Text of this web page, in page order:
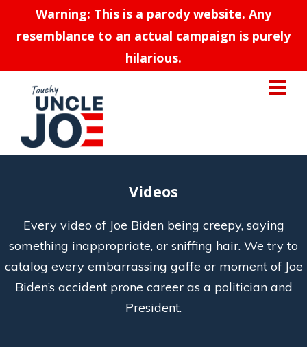
Warning: This is a parody website. Any
resemblance to an actual campaign is purely
hilarious.
Videos
Every video of Joe Biden being creepy, saying
something inappropriate, or sniffing hair. We try to
catalog every embarrassing gaffe or moment of Joe
Biden’s accident prone career as a politician and
President.